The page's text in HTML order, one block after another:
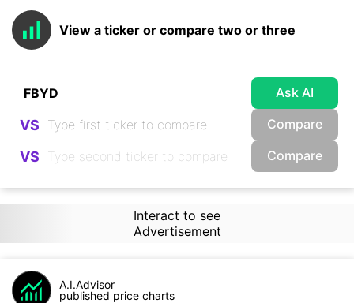
View a ticker or compare two or three
Ask AI
VS Compare
VS Compare
Interact to see
Advertisement
A.I.Advisor
published price charts